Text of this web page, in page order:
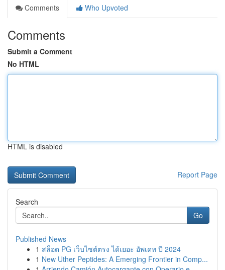
Comments
Who Upvoted
Comments
Submit a Comment
No HTML
HTML is disabled
Report Page
Search
Go
Published News
1 สล็อต PG เว็บไซต์ตรง ได้เยอะ อัพเดท ปี 2024
1 New Uther Peptides: A Emerging Frontier in Comp...